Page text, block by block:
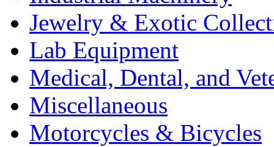
Jewelry & Exotic
Lab Equipment
Medical, Dental, and
Miscellaneous
Motorcycles & Bicycles